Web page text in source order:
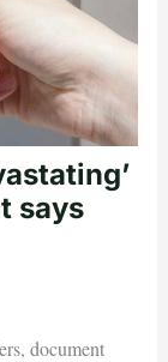
says
document